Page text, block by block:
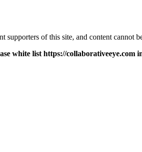
of this site, and content cannot
white list https://collaborativeeye.com